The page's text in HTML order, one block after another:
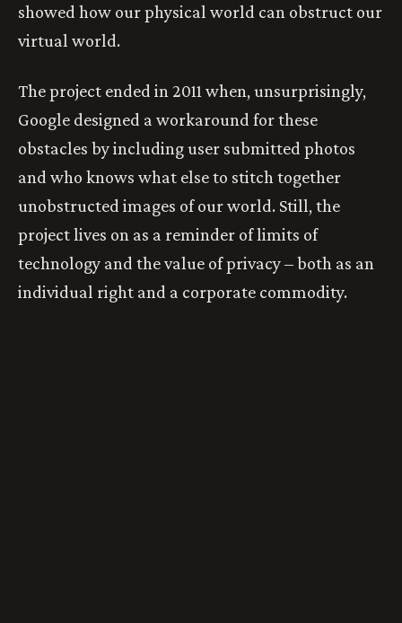
showed how our physical world can obstruct our
virtual world.
The project ended in 2011 when, unsurprisingly,
Google designed a workaround for these
obstacles by including user submitted photos
and who knows what else to stitch together
unobstructed images of our world. Still, the
project lives on as a reminder of limits of
technology and the value of privacy – both as an
individual right and a corporate commodity.